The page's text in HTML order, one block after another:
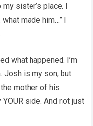
sister’s place. I
made him…” I
what happened. I’m
Josh is my son, but
mother of his
side. And not just